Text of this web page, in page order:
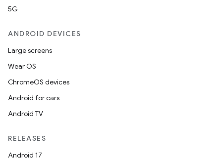
5G
ANDROID DEVICES
Large screens
Wear OS
ChromeOS devices
Android for cars
Android TV
RELEASES
Android 17